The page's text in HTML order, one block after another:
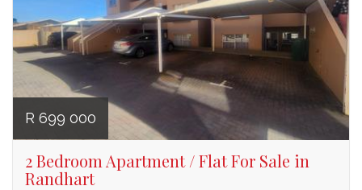
R 699 000
2 Bedroom Apartment / Flat For Sale in
Randhart